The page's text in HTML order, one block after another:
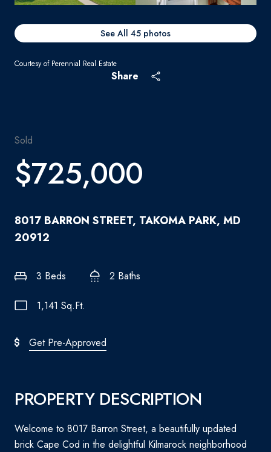
See All 45 photos
Courtesy of Perennial Real Estate
Share
Sold
$725,000
8017 BARRON STREET, TAKOMA PARK, MD
20912
3 Beds 2 Baths
1,141 Sq.Ft.
Get Pre-Approved
PROPERTY DESCRIPTION
Welcome to 8017 Barron Street, a beautifully updated
brick Cape Cod in the delightful Kilmarock neighborhood